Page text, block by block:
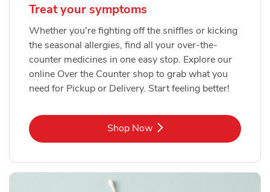
Treat your symptoms
Whether you're fighting off the sniffles or kicking
the seasonal allergies, find all your over-the-
counter medicines in one easy stop. Explore our
online Over the Counter shop to grab what you
need for Pickup or Delivery. Start feeling better!
Shop NowLink Opens in New Tab